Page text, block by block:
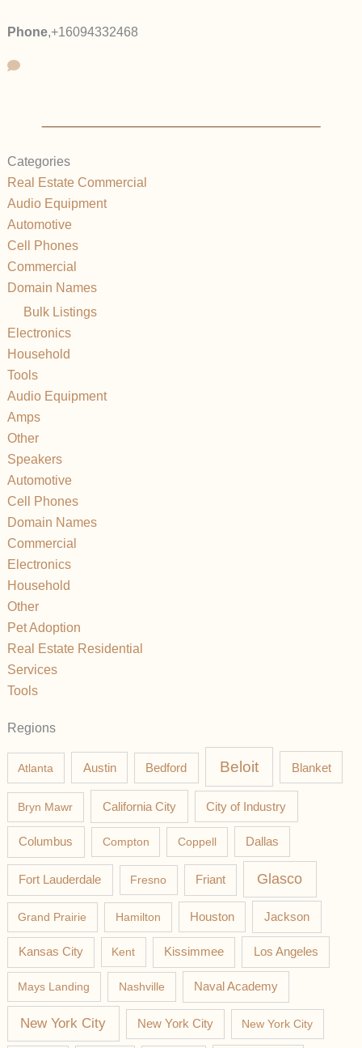
Phone,+16094332468
Categories
Real Estate Commercial
Audio Equipment
Automotive
Cell Phones
Commercial
Domain Names
Bulk Listings
Electronics
Household
Tools
Audio Equipment
Amps
Other
Speakers
Automotive
Cell Phones
Domain Names
Commercial
Electronics
Household
Other
Pet Adoption
Real Estate Residential
Services
Tools
Regions
Atlanta Austin Bedford Beloit Blanket
Bryn Mawr California City City of Industry
Columbus Compton Coppell Dallas
Fort Lauderdale Fresno Friant Glasco
Grand Prairie Hamilton Houston Jackson
Kansas City Kent Kissimmee Los Angeles
Mays Landing Nashville Naval Academy
New York City New York City New York City